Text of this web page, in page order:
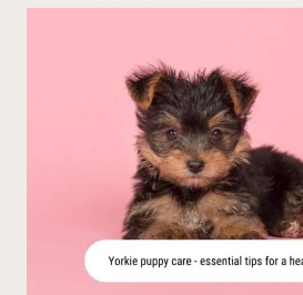
BAD
(5
CAUSES
AND
FIXES)